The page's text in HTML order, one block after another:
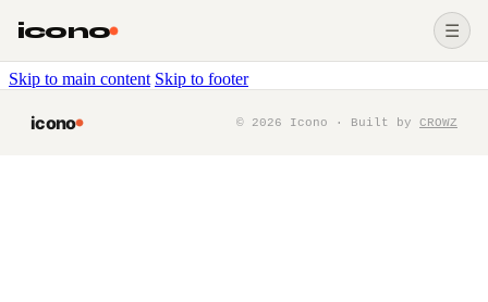
Skip to main content Skip to footer
icono ☰
icono © 2026 Icono · Built by CROWZ